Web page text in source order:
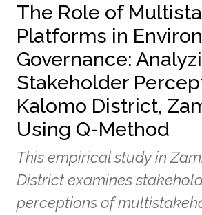
The Role of
Platforms in
Governance:
Stakeholder
Kalomo District,
Using Q-Method
This empirical study in
District examines
perceptions of